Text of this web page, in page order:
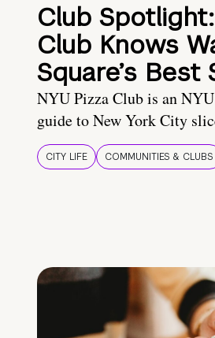
Club
Club Knows
Square’s Best
NYU Pizza Club is an
guide to New York City
CITY LIFE COMMUNITIES & CLUBS